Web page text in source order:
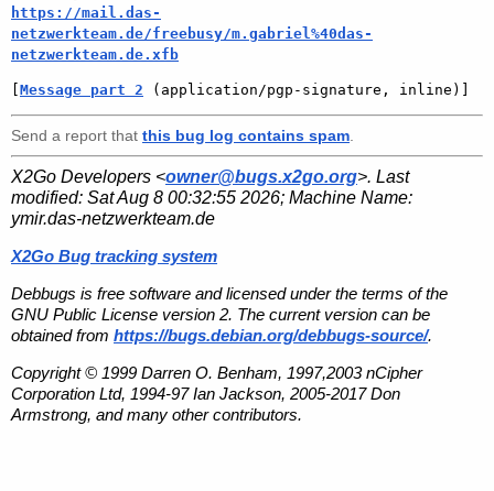
https://mail.das-
netzwerkteam.de/freebusy/m.gabriel%40das-
netzwerkteam.de.xfb
[Message part 2 (application/pgp-signature, inline)]
Send a report that this bug log contains spam
X2Go Developers <owner@bugs.x2go.org>. Last
modified: Sat Aug 8 00:32:55 2026; Machine Name:
ymir.das-netzwerkteam.de
X2Go Bug tracking system
Debbugs is free software and licensed under the terms of the
GNU Public License version 2. The current version can be
obtained from https://bugs.debian.org/debbugs-source/.
Copyright © 1999 Darren O. Benham, 1997,2003 nCipher
Corporation Ltd, 1994-97 Ian Jackson, 2005-2017 Don
Armstrong, and many other contributors.